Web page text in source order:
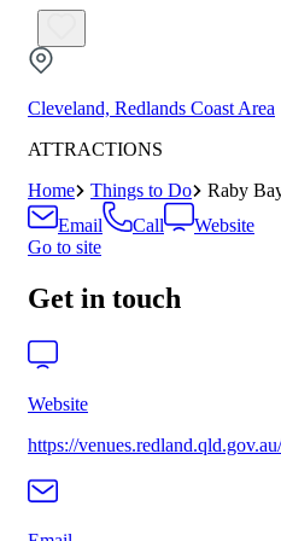
Cleveland, Redlands Coast Area
ATTRACTIONS
Home
Things to Do
Raby
Email
Call
Website
Go to site
Get in touch
Website
https://